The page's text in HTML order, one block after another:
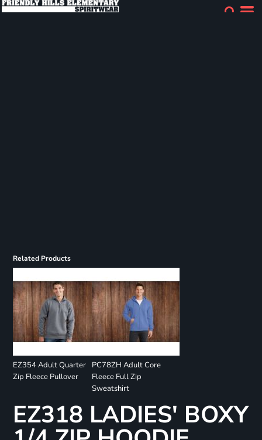
Related Products
EZ354 Adult Quarter
Zip Fleece Pullover
PC78ZH Adult Core
Fleece Full Zip
Sweatshirt
EZ318 LADIES' BOXY